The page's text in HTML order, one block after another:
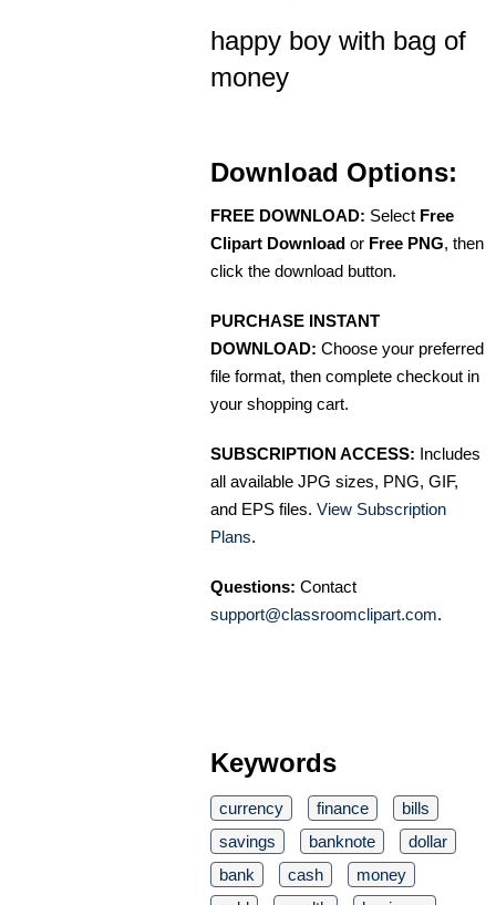
happy boy with bag of
money
Download Options:
FREE DOWNLOAD: Select Free
Clipart Download or Free PNG, then
click the download button.
PURCHASE INSTANT
DOWNLOAD: Choose your preferred
file format, then complete checkout in
your shopping cart.
SUBSCRIPTION ACCESS: Includes
all available JPG sizes, PNG, GIF,
and EPS files. View Subscription
Plans.
Questions: Contact
support@classroomclipart.com.
Keywords
currency finance
bills
savings
banknote
dollar
bank
cash
money